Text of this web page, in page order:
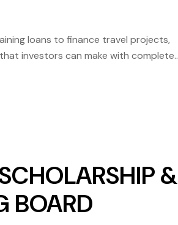
loans to finance travel projects,
investors can make with complete
listed on several platforms, including
&
BOARD